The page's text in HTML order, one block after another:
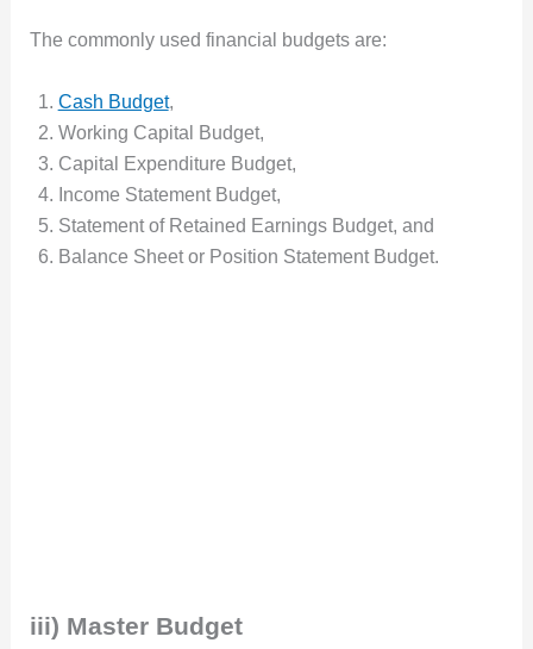
The commonly used financial budgets are:
Cash Budget,
Working Capital Budget,
Capital Expenditure Budget,
Income Statement Budget,
Statement of Retained Earnings Budget, and
Balance Sheet or Position Statement Budget.
iii) Master Budget